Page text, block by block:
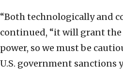
“Both technologically and
continued, “it will grant the
power, so we must be
U.S. government sanctions